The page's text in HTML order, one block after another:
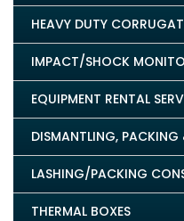
HEAVY DUTY
IMPACT/SHOCK
EQUIPMENT RENTAL
DISMANTLING, PACKING
LASHING/PACKING
THERMAL BOXES